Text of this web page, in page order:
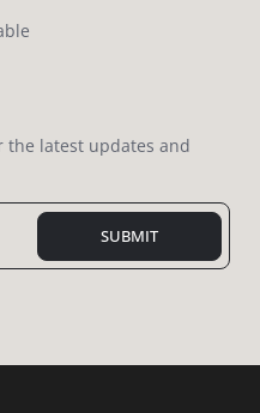
the latest updates and
SUBMIT